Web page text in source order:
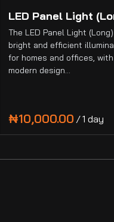
LED Panel Light
The LED Panel Light
bright and efficient
for homes and offices,
modern design…
/